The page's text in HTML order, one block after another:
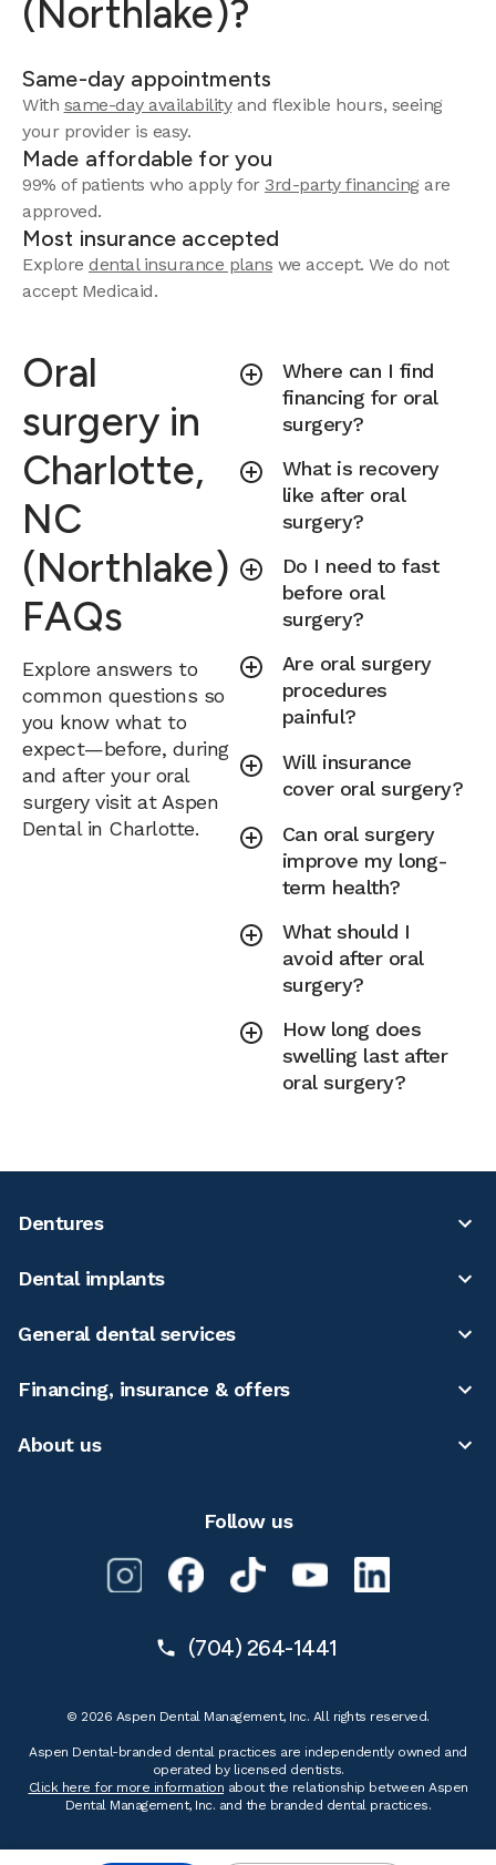
(Northlake)?
Same-day appointments
With same-day availabilityand flexible hours, seeing
your provider is easy.
Made affordable for you
99% of patients who apply for 3rd-party financingare
approved.
Most insurance accepted
Explore dental insurance plans we accept. We do not
accept Medicaid.
Oral
surgery in
Charlotte,
NC
(Northlake)
FAQs
Explore answers to
common questions so
you know what to
expect—before, during
and after your oral
surgery visit at Aspen
Dental in Charlotte.
Where can I find
financing for oral
surgery?
What is recovery
like after oral
surgery?
Do I need to fast
before oral
surgery?
Are oral surgery
procedures
painful?
Will insurance
cover oral surgery?
Can oral surgery
improve my long-
term health?
What should I
avoid after oral
surgery?
How long does
swelling last after
oral surgery?
Dentures
Dental implants
General dental services
Financing, insurance & offers
About us
Follow us
(704) 264-1441
© 2026 Aspen Dental Management, Inc. All rights reserved.
Aspen Dental-branded dental practices are independently owned and
operated by licensed dentists.
Click here for more information about the relationship between Aspen
Dental Management, Inc. and the branded dental practices.